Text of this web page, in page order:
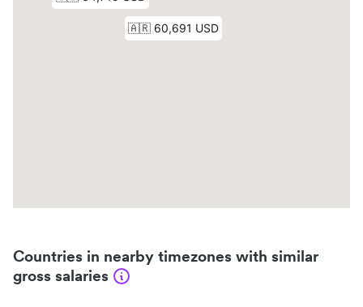
Countries in nearby timezones with similar
gross salaries